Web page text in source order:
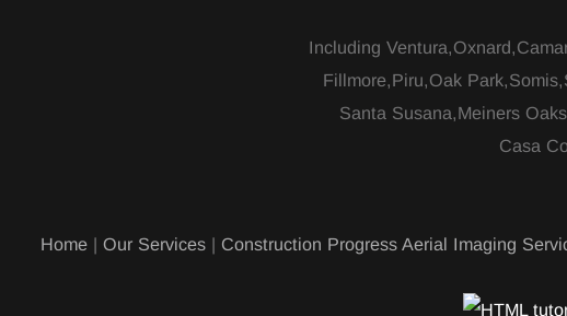
Including
Fillmore,Piru,Oak
Santa Susana,Meiners
Casa
Home| Our Services| Construction Progress Aerial Imaging